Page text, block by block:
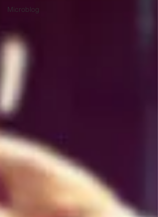
Microblog